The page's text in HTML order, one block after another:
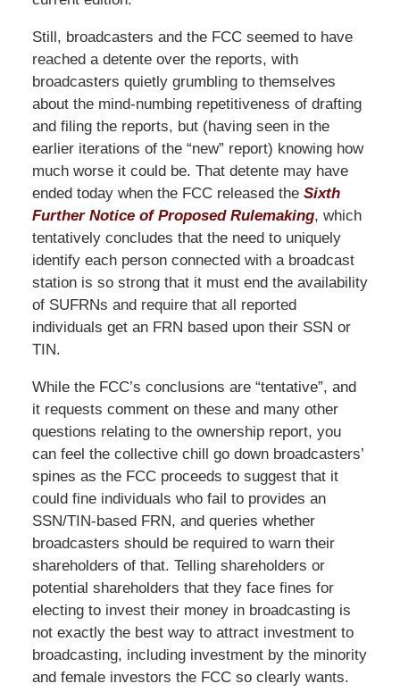
Still, broadcasters and the FCC seemed to have
reached a detente over the reports, with
broadcasters quietly grumbling to themselves
about the mind-numbing repetitiveness of drafting
and filing the reports, but (having seen in the
earlier iterations of the “new” report) knowing how
much worse it could be. That detente may have
ended today when the FCC released the Sixth
Further Notice of Proposed Rulemaking, which
tentatively concludes that the need to uniquely
identify each person connected with a broadcast
station is so strong that it must end the availability
of SUFRNs and require that all reported
individuals get an FRN based upon their SSN or
TIN.
While the FCC’s conclusions are “tentative”, and
it requests comment on these and many other
questions relating to the ownership report, you
can feel the collective chill go down broadcasters’
spines as the FCC proceeds to suggest that it
could fine individuals who fail to provides an
SSN/TIN-based FRN, and queries whether
broadcasters should be required to warn their
shareholders of that. Telling shareholders or
potential shareholders that they face fines for
electing to invest their money in broadcasting is
not exactly the best way to attract investment to
broadcasting, including investment by the minority
and female investors the FCC so clearly wants.